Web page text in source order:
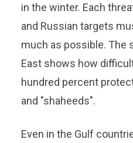
in the winter. Each
and Russian targets
much as possible. The
East shows how
hundred percent
and "shaheeds".
Even in the Gulf